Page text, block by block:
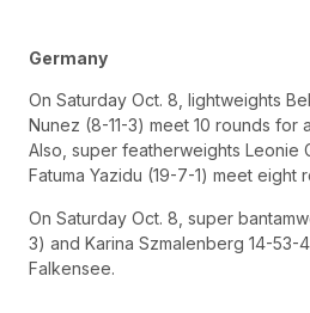
Germany
On Saturday Oct. 8, lightweights
Nunez (8-11-3) meet 10 rounds for
Also, super featherweights Leonie
Fatuma Yazidu (19-7-1) meet eight
On Saturday Oct. 8, super
3) and Karina Szmalenberg 14-53-
Falkensee.